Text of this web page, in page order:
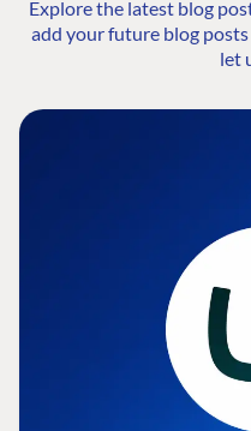
Explore the latest blog
add your future blog
let